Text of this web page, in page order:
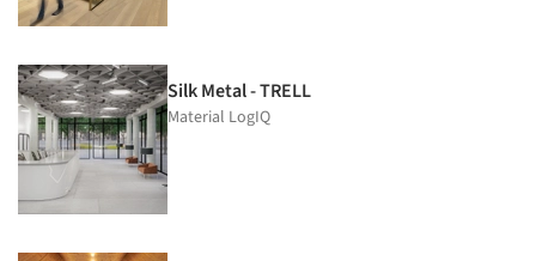
Silk Metal - TRELL
Material LogIQ